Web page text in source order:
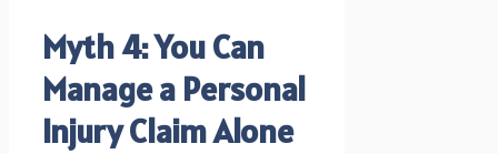
Myth 4: You Can
Manage a Personal
Injury Claim Alone